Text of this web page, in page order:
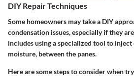
DIY Repair Techniques
Some homeowners may take a DIY
condensation issues, especially if they
includes using a specialized tool to
moisture, between the panes.
Here are some steps to consider when